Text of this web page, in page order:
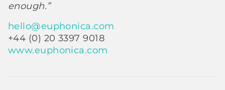
enough.”
hello@euphonica.com
+44 (0) 20 3397 9018
www.euphonica.com